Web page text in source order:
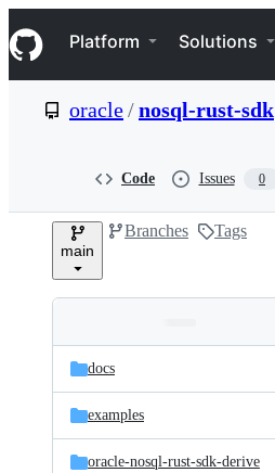
k
i
p
e
Navigation Menu
Platform Solutions
oracle/nosql-rust-sdk
Code Issues 0
main
Branches Tags
and
files
Latest
commit
docs
examples
oracle-nosql-rust-sdk-derive